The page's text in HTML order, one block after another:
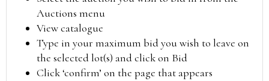
Auctions menu
View catalogue
Type in your maximum bid you wish to leave on
the selected lot(s) and click on Bid
Click ‘confirm’ on the page that appears